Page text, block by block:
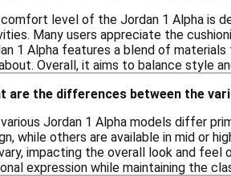
level of the Jordan 1 Alpha is
Many users appreciate the
1 Alpha features a blend of
Overall, it aims to balance style
are the differences between the
Jordan 1 Alpha models differ
while others are available in mid or
impacting the overall look and feel
expression while maintaining the